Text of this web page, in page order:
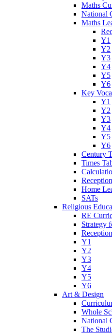
Maths
National
Maths
Y1
Y2
Y3
Y4
Y5
Y6
Key
Y1
Y2
Y3
Y4
Y5
Y6
Century
Times
Home
SATs
Religious
RE
Strategy
Reception
Y1
Y2
Y3
Y4
Y5
Y6
Art & Design
Whole
National
The